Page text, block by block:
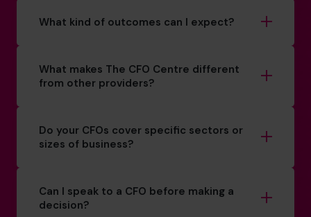
What kind of outcomes can I expect?
What makes The CFO Centre different
from other providers?
Do your CFOs cover specific sectors or
sizes of business?
Can I speak to a CFO before making a
decision?